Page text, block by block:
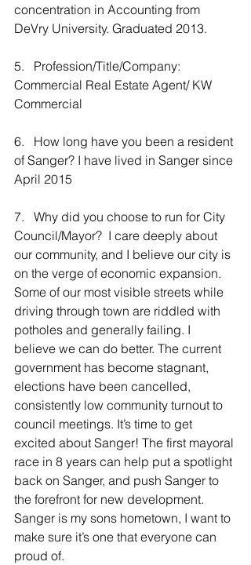
concentration in Accounting from
DeVry University. Graduated 2013.
5.   Profession/Title/Company:
Commercial Real Estate Agent/ KW
Commercial
6.   How long have you been a resident
of Sanger? I have lived in Sanger since
April 2015
7.   Why did you choose to run for City
Council/Mayor?  I care deeply about
our community, and I believe our city is
on the verge of economic expansion.
Some of our most visible streets while
driving through town are riddled with
potholes and generally failing. I
believe we can do better. The current
government has become stagnant,
elections have been cancelled,
consistently low community turnout to
council meetings. It’s time to get
excited about Sanger! The first mayoral
race in 8 years can help put a spotlight
back on Sanger, and push Sanger to
the forefront for new development.
Sanger is my sons hometown, I want to
make sure it’s one that everyone can
proud of.